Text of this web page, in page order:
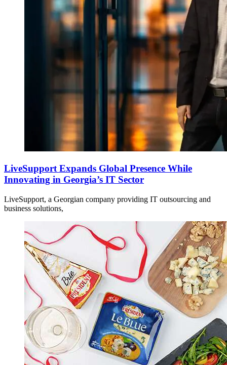
LiveSupport Expands Global Presence While
Innovating in Georgia’s IT Sector
LiveSupport, a Georgian company providing IT outsourcing and
business solutions,